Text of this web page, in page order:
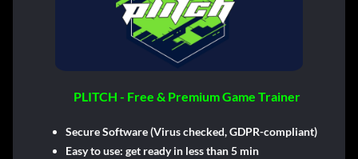
PLITCH - Free & Premium Game Trainer
Secure Software (Virus checked, GDPR-compliant)
Easy to use: get ready in less than 5 min